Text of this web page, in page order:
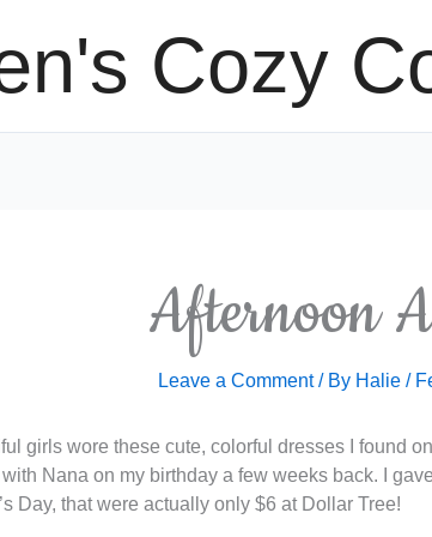
Cozy
Afternoon
Leave a Comment / By Halie /
girls wore these cute, colorful dresses I found
Nana on my birthday a few weeks back. I
Day, that were actually only $6 at Dollar Tree!